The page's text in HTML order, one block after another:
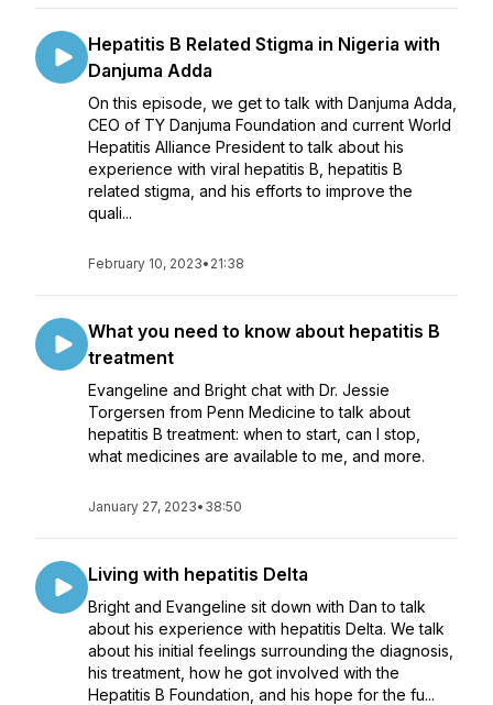
Hepatitis B Related Stigma in Nigeria with
Danjuma Adda
On this episode, we get to talk with Danjuma Adda,
CEO of TY Danjuma Foundation and current World
Hepatitis Alliance President to talk about his
experience with viral hepatitis B, hepatitis B
related stigma, and his efforts to improve the
quali...
February 10, 2023• 21:38
What you need to know about hepatitis B
treatment
Evangeline and Bright chat with Dr. Jessie
Torgersen from Penn Medicine to talk about
hepatitis B treatment: when to start, can I stop,
what medicines are available to me, and more.
January 27, 2023• 38:50
Living with hepatitis Delta
Bright and Evangeline sit down with Dan to talk
about his experience with hepatitis Delta. We talk
about his initial feelings surrounding the diagnosis,
his treatment, how he got involved with the
Hepatitis B Foundation, and his hope for the fu...